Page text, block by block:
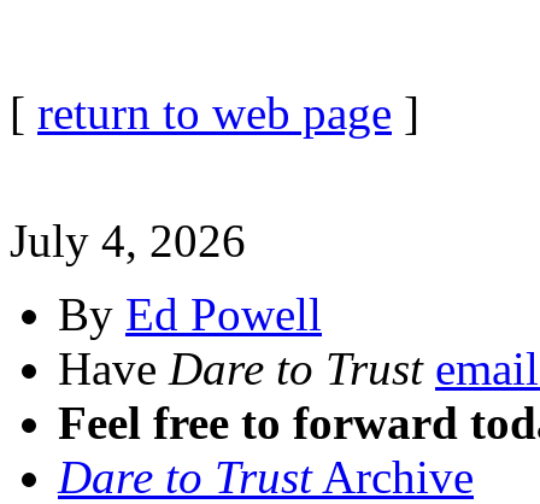
[ return to web page ]
July 4, 2026
By Ed Powell
Have Dare to Trust
Feel free to forward
Dare to TrustArchive